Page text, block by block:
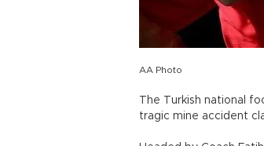
AA Photo
The Turkish national
tragic mine accident